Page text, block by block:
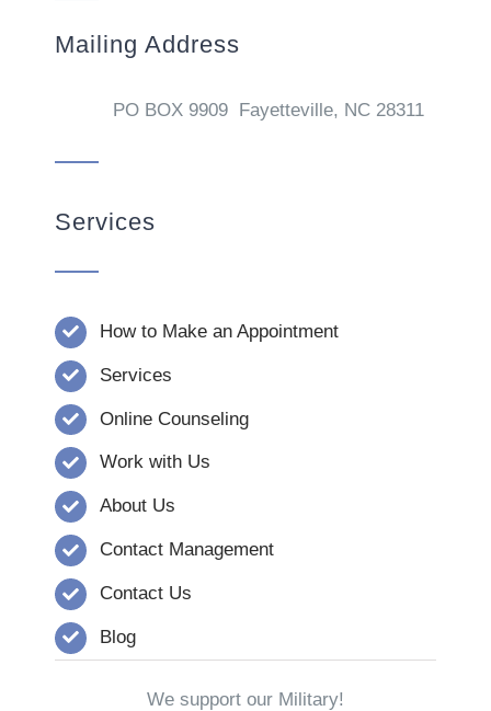
Mailing Address
PO BOX 9909 Fayetteville, NC 28311
Services
How to Make an Appointment
Services
Online Counseling
Work with Us
About Us
Contact Management
Contact Us
Blog
We support our Military!